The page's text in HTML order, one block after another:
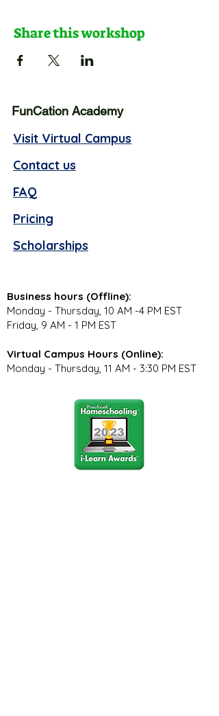
Share this workshop
FunCation Academy
Visit Virtual Campus
Contact us
FAQ
Pricing
Scholarships
Business hours (Offline):
Monday - Thursday, 10 AM -4 PM EST
Friday, 9 AM - 1 PM EST
Virtual Campus Hours (Online):
Monday - Thursday, 11 AM - 3:30 PM EST